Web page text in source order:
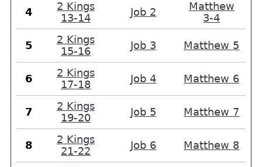
4
2 Kings
13-14
Job 2
Matthew
3-4
5
2 Kings
15-16
Job 3 Matthew 5
6
2 Kings
17-18
Job 4 Matthew 6
7
2 Kings
19-20
Job 5 Matthew 7
8
2 Kings
21-22
Job 6 Matthew 8